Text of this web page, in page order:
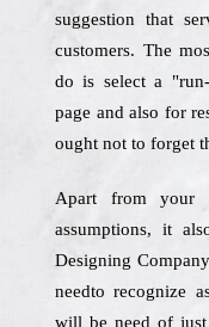
suggestion that
customers. The
do is select a
page and also for
ought not to forget
Apart from your
assumptions, it
Designing
needto recognize
will be need of